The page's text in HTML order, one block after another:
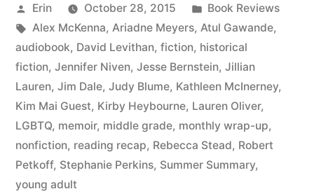
2015”
Posted
by
Erin October 28, 2015
Posted
in
Book Reviews
Tags:
Alex McKenna, Ariadne Meyers, Atul Gawande,
audiobook, David Levithan, fiction, historical
fiction, Jennifer Niven, Jesse Bernstein, Jillian
Lauren, Jim Dale, Judy Blume, Kathleen McInerney,
Kim Mai Guest, Kirby Heybourne, Lauren Oliver,
LGBTQ, memoir, middle grade, monthly wrap-up,
nonfiction, reading recap, Rebecca Stead, Robert
Petkoff, Stephanie Perkins, Summer Summary,
young adult